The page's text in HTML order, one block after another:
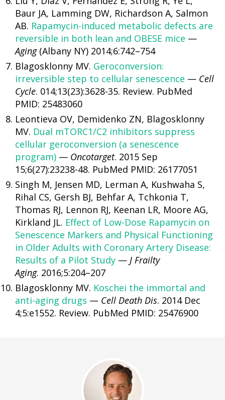
Baur JA, Lamming DW, Richardson A, Salmon
AB. Rapamycin-induced metabolic defects are
reversible in both lean and OBESE mice —
Aging(Albany NY) 2014;6:742–754
Blagosklonny MV. Geroconversion:
irreversible step to cellular senescence — Cell
Cycle. 014;13(23):3628-35. Review. PubMed
PMID: 25483060
Leontieva OV, Demidenko ZN, Blagosklonny
MV. Dual mTORC1/C2 inhibitors suppress
cellular geroconversion (a senescence
program) — Oncotarget. 2015 Sep
15;6(27):23238-48. PubMed PMID: 26177051
Singh M, Jensen MD, Lerman A, Kushwaha S,
Rihal CS, Gersh BJ, Behfar A, Tchkonia T,
Thomas RJ, Lennon RJ, Keenan LR, Moore AG,
Kirkland JL. Effect of Low-Dose Rapamycin on
Senescence Markers and Physical Functioning
in Older Adults with Coronary Artery Disease:
Results of a Pilot Study — J Frailty
Aging. 2016;5:204–207
Blagosklonny MV. Koschei the immortal and
anti-aging drugs — Cell Death Dis. 2014 Dec
4;5:e1552. Review. PubMed PMID: 25476900